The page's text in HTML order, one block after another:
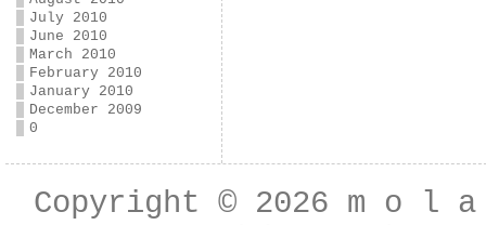
July 2010
June 2010
March 2010
February 2010
January 2010
December 2009
0
Copyright © 2026 m o l